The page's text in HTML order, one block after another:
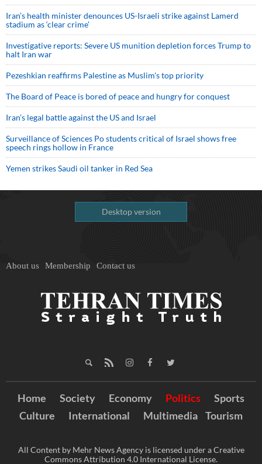
Iran’s health minister denounces US-Israeli strike against Lamerd
stadium as ‘clear crime’
Investigative reports: Severe US munition depletion forces Trump to
halt Iran war
Pezeshkian reaffirms Palestine as Muslim's top priority
The Board of Peace is bored of peace and hungry for conquest
Iran’s legal battle against the US and Israel
Surveillance of Sciences Po students critical of Israel shows free
speech rings hollow in France
Yemen strikes Saudi oil tanker in Red Sea
Desktop version
About us Membership Contact us
Home Society Economy Politics
Sports
Culture
International Multimedia Tourism
All Content by Mehr News Agency is licensed under a Creative
Commons Attribution 4.0 International License.